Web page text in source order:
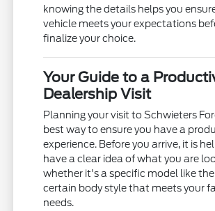
knowing the details helps you
vehicle meets your expectations
finalize your choice.
Your Guide to a
Dealership Visit
Planning your visit to Schwieters
best way to ensure you have a
experience. Before you arrive, it is
have a clear idea of what you are
whether it's a specific model like the
certain body style that meets your
needs.